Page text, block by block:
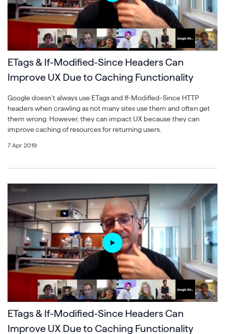
ETags & If-Modified-Since Headers Can
Improve UX Due to Caching Functionality
Google doesn’t always use ETags and If-Modified-Since HTTP
headers when crawling as not many sites use them and often get
them wrong. However, they can impact UX because they can
improve caching of resources for returning users.
7 Apr 2019
ETags & If-Modified-Since Headers Can
Improve UX Due to Caching Functionality